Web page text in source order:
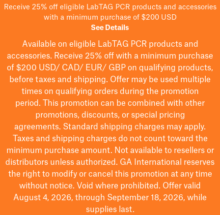
Receive 25% off eligible LabTAG PCR products and accessories
with a minimum purchase of $200 USD
See Details
Available on eligible LabTAG PCR products and
accessories. Receive 25% off with a minimum purchase
of $200 USD/ CAD/ EUR/ GBP on qualifying products,
before taxes and shipping. Offer may be used multiple
times on qualifying orders during the promotion
period.
This promotion can be combined with other
promotions, discounts, or special pricing
agreements. Standard shipping charges may apply.
Taxes and shipping charges do not count toward the
minimum purchase amount. Not available to resellers or
distributors unless authorized. GA International reserves
the right to modifyor cancel this promotion at any time
without notice. Void where prohibited. Offer valid
August 4, 2026, through September 18, 2026, while
supplies last.